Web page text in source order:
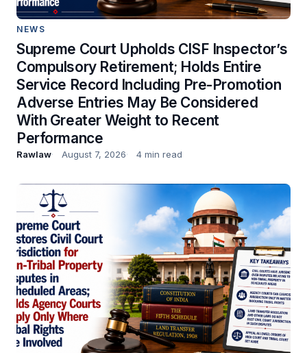
NEWS
Supreme Court Upholds CISF Inspector’s
Compulsory Retirement; Holds Entire
Service Record Including Pre-Promotion
Adverse Entries May Be Considered
With Greater Weight to Recent
Performance
Rawlaw August 7, 2026 4 min read